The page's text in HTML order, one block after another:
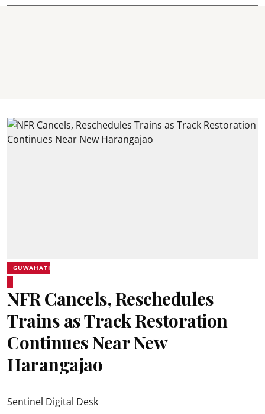
GUWAHATI
NFR Cancels, Reschedules
Trains as Track Restoration
Continues Near New
Harangajao
Sentinel Digital Desk